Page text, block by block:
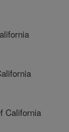
California